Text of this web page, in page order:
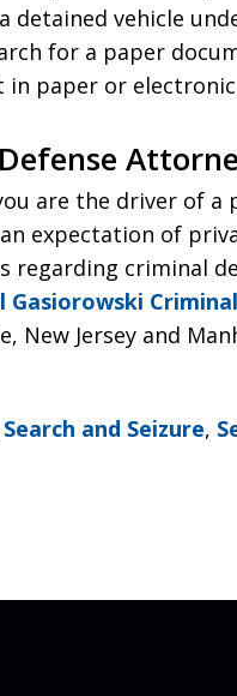
detained vehicle
for a paper
paper or
are the driver of a
expectation of
regarding criminal
Gasiorowski
New Jersey and
Search and Seizure,